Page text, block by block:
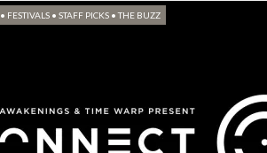
• FESTIVALS • STAFF PICKS •THE BUZZ